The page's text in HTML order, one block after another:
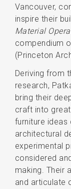
Vancouver,
inspire their
Material
compendium
(Princeton
Deriving from
research,
bring their
craft into
furniture
architectural
experimental
considered
making. Their
and articulate